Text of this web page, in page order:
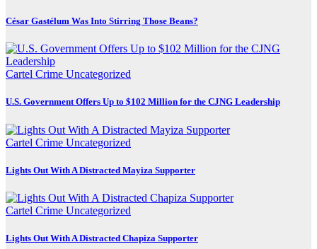
César Gastélum Was Into Stirring Those Beans?
Cartel Crime Uncategorized
U.S. Government Offers Up to $102 Million for the CJNG Leadership
Cartel Crime Uncategorized
Lights Out With A Distracted Mayiza Supporter
Cartel Crime Uncategorized
Lights Out With A Distracted Chapiza Supporter